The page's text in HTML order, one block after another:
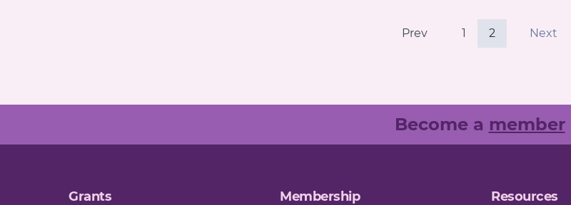
Prev 1 2 Next
Become a member
Grants Membership Resources